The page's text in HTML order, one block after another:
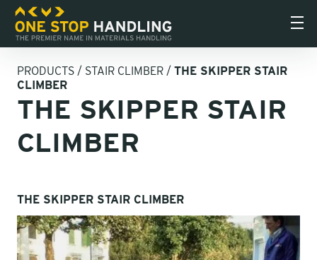
PRODUCTS / STAIR CLIMBER / THE SKIPPER STAIR
CLIMBER
THE SKIPPER STAIR
CLIMBER
THE SKIPPER STAIR CLIMBER